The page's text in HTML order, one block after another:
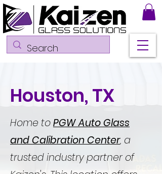
Home toPGW Auto Glass
and Calibration Center, a
trusted industry partner of
Houston, TX